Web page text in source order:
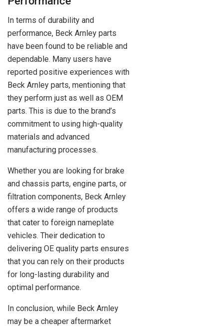
In terms of durability and
performance, Beck Arnley parts
have been found to be reliable and
dependable. Many users have
reported positive experiences with
Beck Arnley parts, mentioning that
they perform just as well as OEM
parts. This is due to the brand’s
commitment to using high-quality
materials and advanced
manufacturing processes.
Whether you are looking for brake
and chassis parts, engine parts, or
filtration components, Beck Arnley
offers a wide range of products
that cater to foreign nameplate
vehicles. Their dedication to
delivering OE quality parts ensures
that you can rely on their products
for long-lasting durability and
optimal performance.
In conclusion, while Beck Arnley
may be a cheaper aftermarket